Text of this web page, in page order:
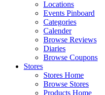
Locations
Events Pinboard
Categories
Calender
Browse Reviews
Diaries
Browse Coupons
Stores
Stores Home
Browse Stores
Products Home